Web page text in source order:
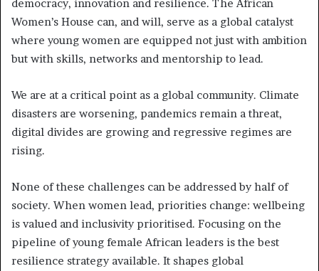
democracy, innovation and resilience. The African
Women’s House can, and will, serve as a global catalyst
where young women are equipped not just with ambition
but with skills, networks and mentorship to lead.
We are at a critical point as a global community. Climate
disasters are worsening, pandemics remain a threat,
digital divides are growing and regressive regimes are
rising.
None of these challenges can be addressed by half of
society. When women lead, priorities change: wellbeing
is valued and inclusivity prioritised. Focusing on the
pipeline of young female African leaders is the best
resilience strategy available. It shapes global